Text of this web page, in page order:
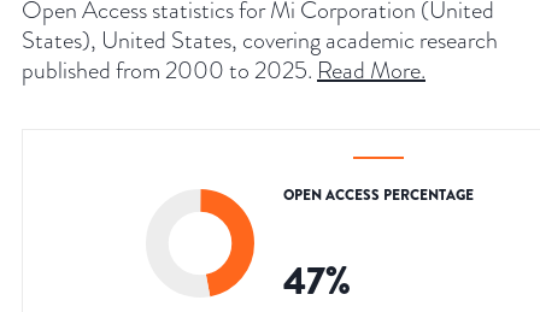
Open Access statistics for Mi Corporation (United
States), United States, covering academic research
published from 2000 to 2025. Read More.
OPEN ACCESS PERCENTAGE
47%